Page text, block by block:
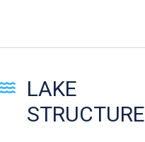
LAKE
STRUCTURE